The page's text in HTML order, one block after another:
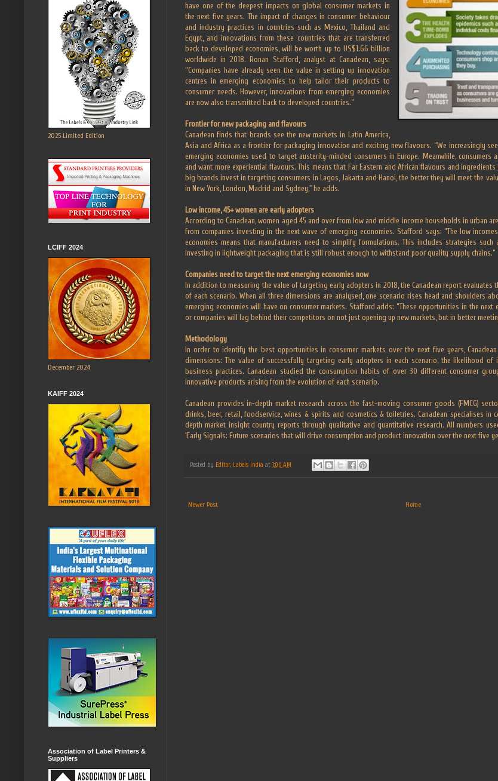
have one of the deepest impacts on global consumer markets in
the next five years. The impact of changes in consumer behaviour
and industry practices in countries such as Mexico, Thailand and
Egypt, and innovations from these countries that are transferred
back to developed economies, will be worth up to US$1.66 billion
worldwide in 2018. Ronan Stafford, analyst at Canadean, says:
“Companies have already seen the value in setting up innovation
centres in emerging economies to help tailor their products to
consumer needs. However, innovations from emerging economies
are now also transmitted back to developed countries.”
Frontier for new packaging and flavours
Canadean finds that brands see the new markets in Latin America,
Asia and Africa as a frontier for packaging innovation and exciting new flavours. “We increasingly
emerging economies used to target austerity-minded consumers in Europe. Meanwhile,
and want more experiential flavours. This means that Far Eastern and African flavours and
big brands invest in targeting consumers in Lagos, Jakarta and Hanoi, the better they will meet the
in New York, London, Madrid and Sydney," he adds.
Low income, 45+ women are early adopters
According to Canadean, women aged 45 and over from low and middle income households in urban
from companies investing in the next wave of emerging economies. Stafford says: “The low
economies means that manufacturers need to simplify formulations. This includes strategies
investing in lightweight packaging that is still robust enough to withstand poor quality supply chains.”
Companies need to target the next emerging economies now
In addition to measuring the value of targeting early adopters in 2018, the Canadean report
of each scenario. When all three dimensions are analysed, one scenario rises head and shoulders
emerging economies will have on consumer markets. Stafford adds: “These opportunities in the
or companies will lag behind their competitors on not just opening up new markets, but in better
Methodology
In order to identify the best opportunities in consumer markets over the next five years,
dimensions: The value of successfully targeting early adopters in each scenario, the likelihood
business practices. Canadean studied the consumption habits of over 30 different consumer
innovative products arising from the evolution of each scenario.
Canadean provides in-depth market research across the fast-moving consumer goods (FMCG)
drinks, beer, retail, foodservice, wines & spirits and cosmetics & toiletries. Canadean specialises in
depth market insight country reports through qualitative and quantitative research. All numbers
'Early Signals: Future scenarios that will drive consumption and product innovation over the next five
Posted by Editor, Labels India at 1:00 AM
Newer Post Home
2025 Limited Edition
LCIFF 2024
December 2024
KAIFF 2024
Association of Label Printers &
Suppliers